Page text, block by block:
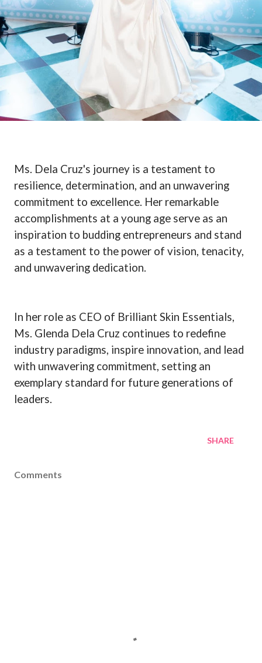
Ms. Dela Cruz's journey is a testament to
resilience, determination, and an unwavering
commitment to excellence. Her remarkable
accomplishments at a young age serve as an
inspiration to budding entrepreneurs and stand
as a testament to the power of vision, tenacity,
and unwavering dedication.
In her role as CEO of Brilliant Skin Essentials,
Ms. Glenda Dela Cruz continues to redefine
industry paradigms, inspire innovation, and lead
with unwavering commitment, setting an
exemplary standard for future generations of
leaders.
SHARE
Comments